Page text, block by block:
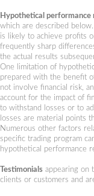
Hypothetical performance
which are described
is likely to achieve profits
frequently sharp
the actual results
One limitation of
prepared with the benefit
not involve financial risk,
account for the impact of
to withstand losses or to
losses are material points
Numerous other factors
specific trading program
hypothetical performance
Testimonials appearing on
clients or customers and